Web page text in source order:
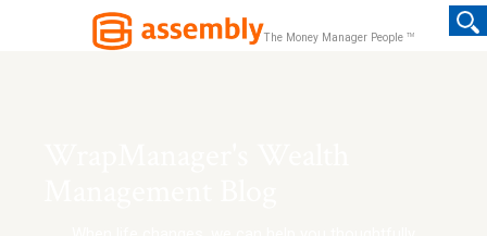
The Money Manager People TM